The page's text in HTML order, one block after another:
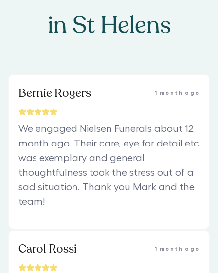
in St Helens
Bernie Rogers 1 month ago
We engaged Nielsen Funerals about 12
month ago. Their care, eye for detail etc
was exemplary and general
thoughtfulness took the stress out of a
sad situation. Thank you Mark and the
team!
Carol Rossi 1 month ago